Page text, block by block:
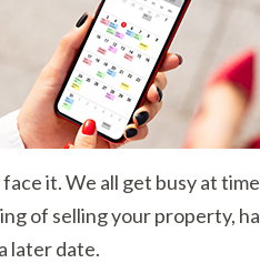
face it. We all get busy at
of selling your property,
later date.